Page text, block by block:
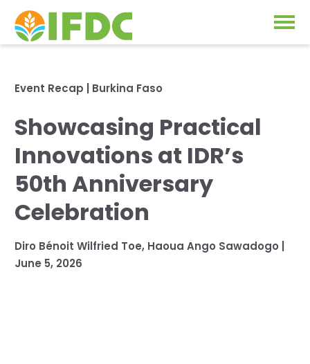
Our Impact
Our Research
IFDC Strategy 2026-2035
Projects
News & Events
About Us
Annual Reports
Event Recap Burkina Faso
Showcasing Practical
Innovations at IDR’s
50th Anniversary
Celebration
Diro Bénoit Wilfried Toe, Haoua Ango Sawadogo |
June 5, 2026